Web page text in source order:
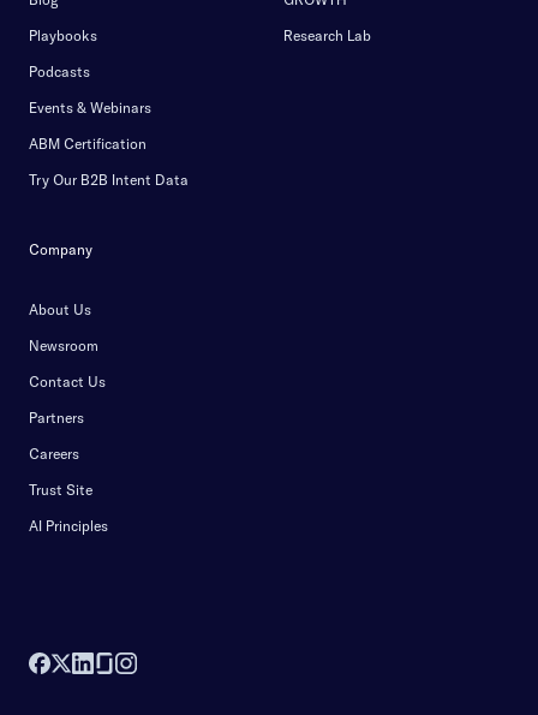
Playbooks
Podcasts
Events & Webinars
ABM Certification
Try Our B2B Intent Data
Research Lab
Company
About Us
Newsroom
Contact Us
Partners
Careers
Trust Site
AI Principles